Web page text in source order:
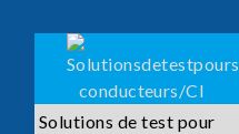
Solutions de test pour